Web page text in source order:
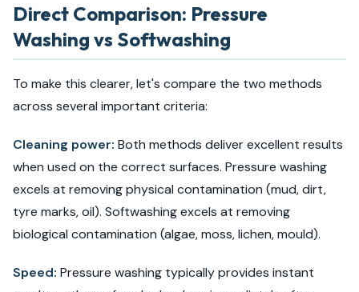
Direct Comparison: Pressure
Washing vs Softwashing
To make this clearer, let's compare the two methods
across several important criteria:
Cleaning power: Both methods deliver excellent results
when used on the correct surfaces. Pressure washing
excels at removing physical contamination (mud, dirt,
tyre marks, oil). Softwashing excels at removing
biological contamination (algae, moss, lichen, mould).
Speed: Pressure washing typically provides instant